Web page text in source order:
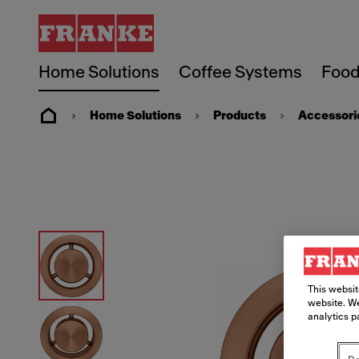
Home Solutions Coffee Systems
Home Solutions Products
This
website.
analytics